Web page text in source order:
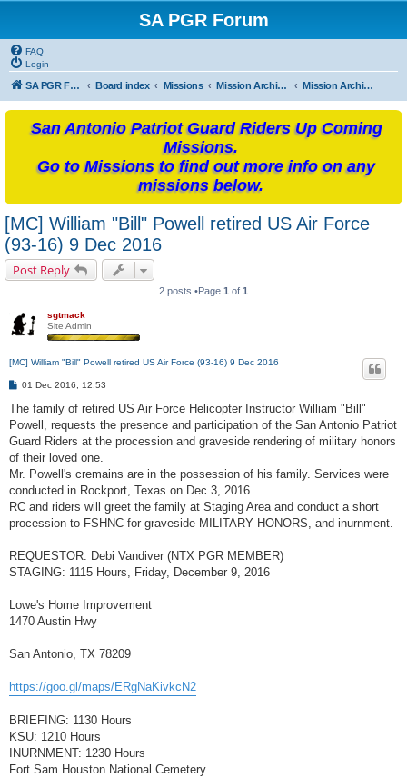
SA PGR Forum
FAQ
Login
SA PGR Forums Board index Missions Mission Archives Mission Archives - 2016
San Antonio Patriot Guard Riders Up Coming
Missions.
Go to Missions to find out more info on any
missions below.
[MC] William "Bill" Powell retired US Air Force
(93-16) 9 Dec 2016
Post Reply
2 posts •Page 1 of 1
sgtmack
Site Admin
[MC] William "Bill" Powell retired US Air Force (93-16) 9 Dec 2016
P
s
01 Dec 2016, 12:53
The family of retired US Air Force Helicopter Instructor William "Bill"
Powell, requests the presence and participation of the San Antonio Patriot
Guard Riders at the procession and graveside rendering of military honors
of their loved one.
Mr. Powell's cremains are in the possession of his family. Services were
conducted in Rockport, Texas on Dec 3, 2016.
RC and riders will greet the family at Staging Area and conduct a short
procession to FSHNC for graveside MILITARY HONORS, and inurnment.
REQUESTOR: Debi Vandiver (NTX PGR MEMBER)
STAGING: 1115 Hours, Friday, December 9, 2016
Lowe's Home Improvement
1470 Austin Hwy
San Antonio, TX 78209
https://goo.gl/maps/ERgNaKivkcN2
BRIEFING: 1130 Hours
KSU: 1210 Hours
INURNMENT: 1230 Hours
Fort Sam Houston National Cemetery